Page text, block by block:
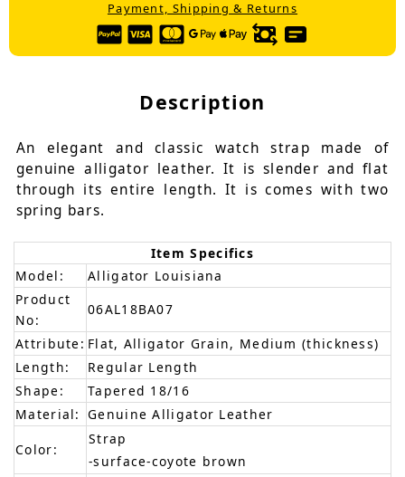
Payment, Shipping & Returns
Description
An elegant and classic watch strap made of
genuine alligator leather. It is slender and flat
through its entire length. It is comes with two
spring bars.
Item Specifics
Model:
Alligator Louisiana
Product
No:
06AL18BA07
Attribute: Flat, Alligator Grain, Medium (thickness)
Length:
Regular Length
Shape:
Tapered 18/16
Material: Genuine Alligator Leather
Color:
Strap
-surface-coyote brown